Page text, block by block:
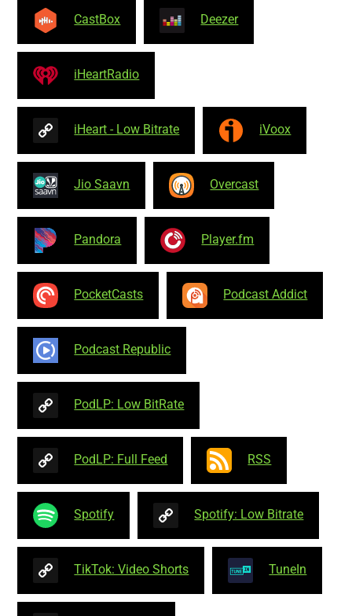
CastBox Deezer
iHeartRadio
iHeart - Low Bitrate iVoox
Jio Saavn Overcast
Pandora Player.fm
PocketCasts Podcast Addict
Podcast Republic
PodLP: Low BitRate
PodLP: Full Feed RSS
Spotify Spotify: Low Bitrate
TikTok: Video Shorts TuneIn